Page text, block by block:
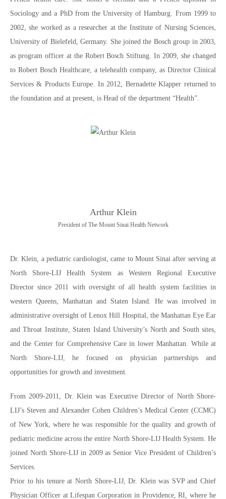
Sociology and a PhD from the University of Hamburg. From 1999 to
2002, she worked as a researcher at the Institute of Nursing Sciences,
University of Bielefeld, Germany. She joined the Bosch group in 2003,
as program officer at the Robert Bosch Stiftung. In 2009, she changed
to Robert Bosch Healthcare, a telehealth company, as Director Clinical
Services & Products Europe. In 2012, Bernadette Klapper returned to
the foundation and at present, is Head of the department “Health”.
Arthur Klein
President of The Mount Sinai Health Network
Dr. Klein, a pediatric cardiologist, came to Mount Sinai after serving at
North Shore-LIJ Health System as Western Regional Executive
Director since 2011 with oversight of all health system facilities in
western Queens, Manhattan and Staten Island. He was involved in
administrative oversight of Lenox Hill Hospital, the Manhattan Eye Ear
and Throat Institute, Staten Island University’s North and South sites,
and the Center for Comprehensive Care in lower Manhattan. While at
North Shore-LIJ, he focused on physician partnerships and
opportunities for growth and investment.
From 2009-2011, Dr. Klein was Executive Director of North Shore-
LIJ’s Steven and Alexander Cohen Children’s Medical Center (CCMC)
of New York, where he was responsible for the quality and growth of
pediatric medicine across the entire North Shore-LIJ Health System. He
joined North Shore-LIJ in 2009 as Senior Vice President of Children’s
Services.
Prior to his tenure at North Shore-LIJ, Dr. Klein was SVP and Chief
Physician Officer at Lifespan Corporation in Providence, RI, where he